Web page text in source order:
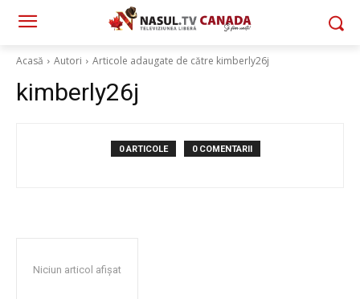
Acasă Autori Articole adaugate de către kimberly26j
kimberly26j
0 ARTICOLE 0 COMENTARII
Niciun articol afișat